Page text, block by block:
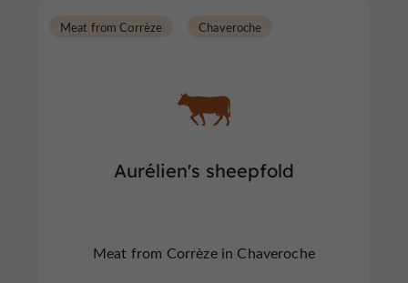
Aurélien's sheepfold
Meat from Corrèze Chaveroche
Meat from Corrèze in Chaveroche